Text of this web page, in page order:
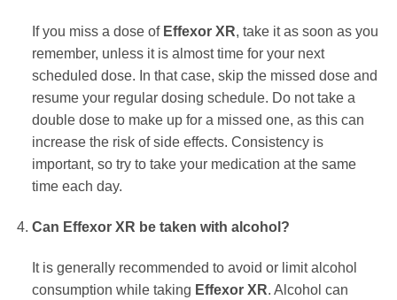
If you miss a dose of Effexor XR, take it as soon as you
remember, unless it is almost time for your next
scheduled dose. In that case, skip the missed dose and
resume your regular dosing schedule. Do not take a
double dose to make up for a missed one, as this can
increase the risk of side effects. Consistency is
important, so try to take your medication at the same
time each day.
Can Effexor XR be taken with alcohol?
It is generally recommended to avoid or limit alcohol
consumption while taking Effexor XR. Alcohol can